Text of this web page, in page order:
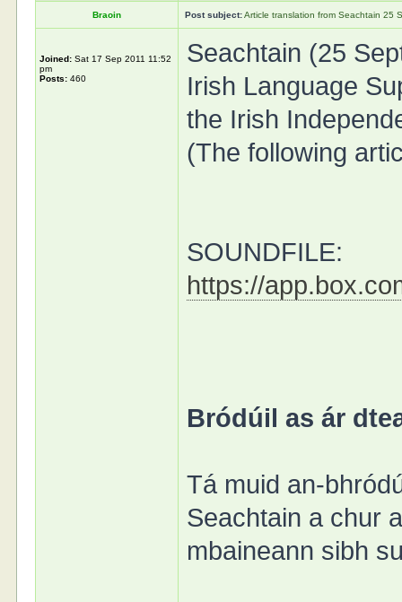
Braoin Post subject: Article translation from Seachtain 25
Joined: Sat 17 Sep 2011 11:52
pm
Posts: 460
Seachtain (25
Irish Language
the Irish
(The following
SOUNDFILE:
https://
Bródúil as ár
Tá muid an-
Seachtain a chur
mbaineann sibh